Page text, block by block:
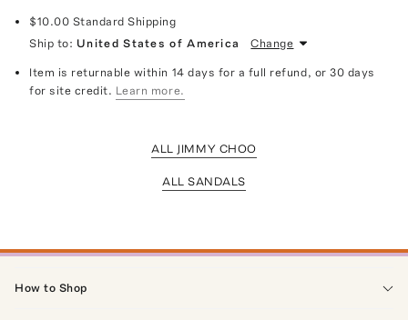
$10.00 Standard Shipping
Ship to: United States of America Change
Item is returnable within 14 days for a full refund, or 30 days
for site credit. Learn more.
ALL JIMMY CHOO
ALL SANDALS
How to Shop